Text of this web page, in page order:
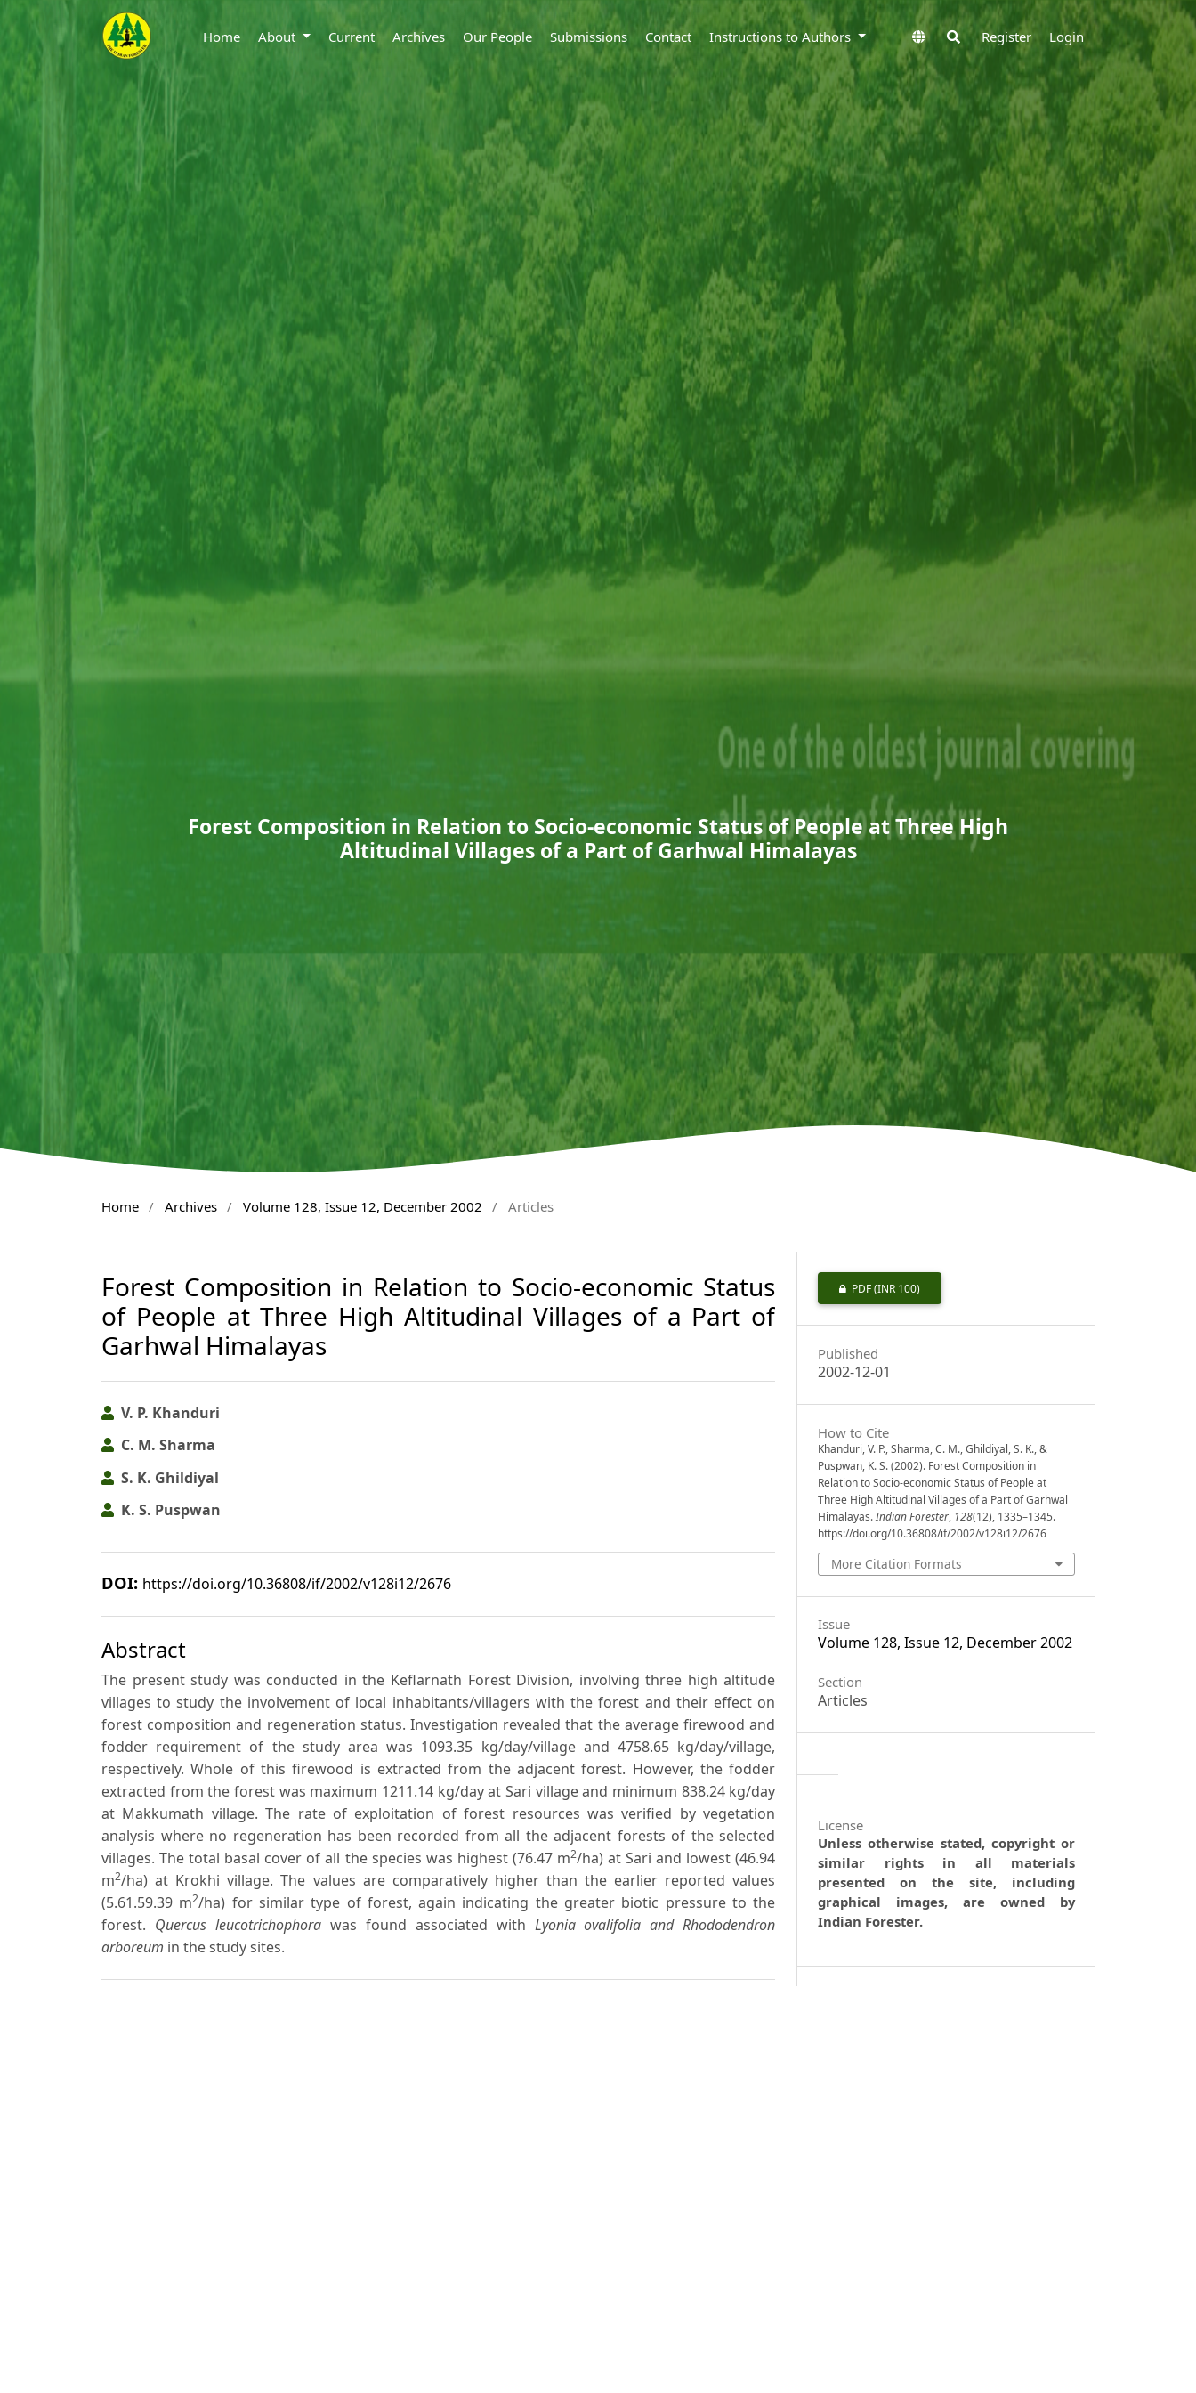
Home About Current Archives Our People Submissions Contact Instructions to Authors Register Login
Forest Composition in Relation to Socio-economic Status of People at Three High
Altitudinal Villages of a Part of Garhwal Himalayas
Home / Archives / Volume 128, Issue 12, December 2002 / Articles
Forest Composition in Relation to Socio-economic Status
of People at Three High Altitudinal Villages of a Part of
Garhwal Himalayas
V. P. Khanduri
C. M. Sharma
S. K. Ghildiyal
K. S. Puspwan
DOI: https://doi.org/10.36808/if/2002/v128i12/2676
Abstract
The present study was conducted in the Keflarnath Forest Division, involving three high altitude
villages to study the involvement of local inhabitants/villagers with the forest and their effect on
forest composition and regeneration status. Investigation revealed that the average firewood and
fodder requirement of the study area was 1093.35 kg/day/village and 4758.65 kg/day/village,
respectively. Whole of this firewood is extracted from the adjacent forest. However, the fodder
extracted from the forest was maximum 1211.14 kg/day at Sari village and minimum 838.24 kg/day
at Makkumath village. The rate of exploitation of forest resources was verified by vegetation
analysis where no regeneration has been recorded from all the adjacent forests of the selected
villages. The total basal cover of all the species was highest (76.47 m2/ha) at Sari and lowest (46.94
m2/ha) at Krokhi village. The values are comparatively higher than the earlier reported values
(5.61.59.39 m2/ha) for similar type of forest, again indicating the greater biotic pressure to the
forest. Quercus leucotrichophorawas found associated with Lyonia ovalifolia and Rhododendron
arboreum in the study sites.
PDF(INR 100)
Published
2002-12-01
How to Cite
Khanduri, V. P., Sharma, C. M., Ghildiyal, S. K., &
Puspwan, K. S. (2002). Forest Composition in
Relation to Socio-economic Status of People at
Three High Altitudinal Villages of a Part of Garhwal
Himalayas.Indian Forester, 128(12), 1335–1345.
https://doi.org/10.36808/if/2002/v128i12/2676
More Citation Formats
Issue
Volume 128, Issue 12, December 2002
Section
Articles
License
Unless otherwise stated, copyright or
similar rights in all materials
presented on the site, including
graphical images, are owned by
Indian Forester.